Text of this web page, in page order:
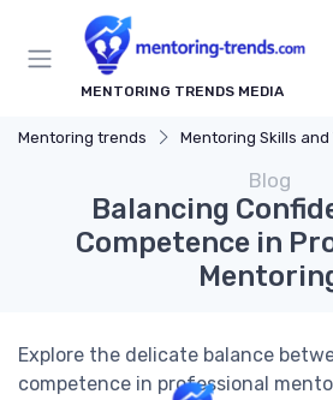
MENTORING TRENDS MEDIA
Mentoring trends Mentoring Skills and
Blog
Balancing
Competence in
Explore the delicate balance
competence in professional